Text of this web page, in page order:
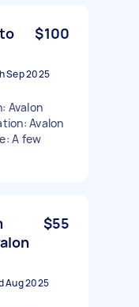
$100
Sep 2025
Avalon
Avalon
A few
$55
Aug 2025